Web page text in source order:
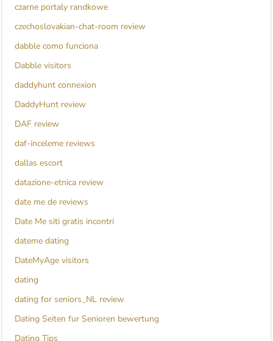
czarne portaly randkowe
czechoslovakian-chat-room review
dabble como funciona
Dabble visitors
daddyhunt connexion
DaddyHunt review
DAF review
daf-inceleme reviews
dallas escort
datazione-etnica review
date me de reviews
Date Me siti gratis incontri
dateme dating
DateMyAge visitors
dating
dating for seniors_NL review
Dating Seiten fur Senioren bewertung
Dating Tips